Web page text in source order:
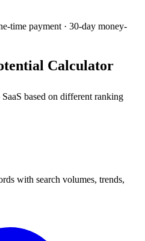
time payment · 30-day money-
Calculator
based on different ranking
with search volumes, trends,